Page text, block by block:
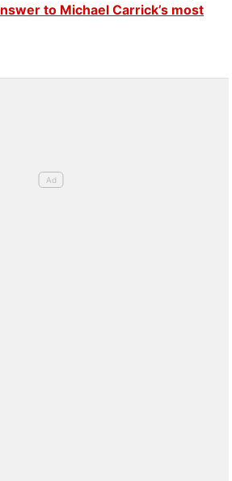
to Michael Carrick’s most